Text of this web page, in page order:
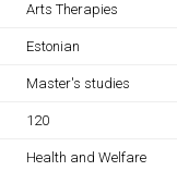
Arts Therapies
Estonian
Master's studies
120
Health and Welfare